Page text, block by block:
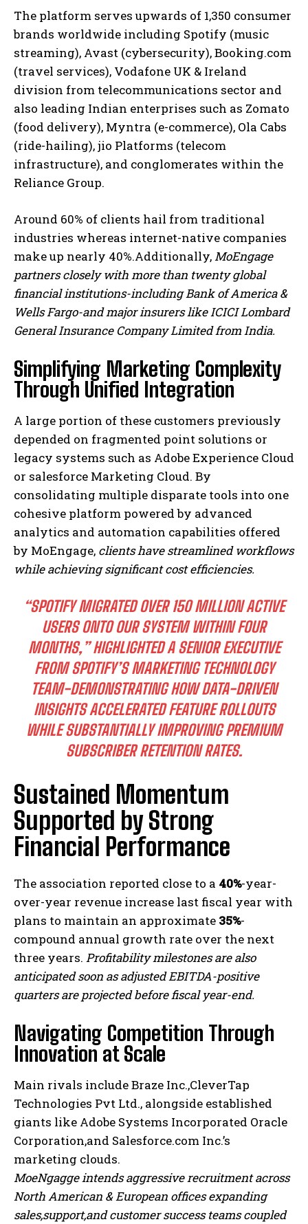
I've read and accept the Privacy Policy
The platform serves upwards of 1,350 consumer
brands worldwide including Spotify (music
streaming), Avast (cybersecurity), Booking.com
(travel services), Vodafone UK & Ireland
division from telecommunications sector and
also leading Indian enterprises such as Zomato
(food delivery), Myntra (e-commerce), Ola Cabs
(ride-hailing), jio Platforms (telecom
infrastructure), and conglomerates within the
Reliance Group.
Around 60% of clients hail from traditional
industries whereas internet-native companies
make up nearly 40%.Additionally,MoEngage
partners closely with more than twenty global
financial institutions-including Bank of America &
Wells Fargo-and major insurers like ICICI Lombard
General Insurance Company Limited from India.
Simplifying Marketing Complexity
Through Unified Integration
A large portion of these customers previously
depended on fragmented point solutions or
legacy systems such as Adobe Experience Cloud
or salesforce Marketing Cloud. By
consolidating multiple disparate tools into one
cohesive platform powered by advanced
analytics and automation capabilities offered
by MoEngage, clients have streamlined workflows
while achieving significant cost efficiencies.
“SPOTIFY MIGRATED OVER 150 MILLION ACTIVE
USERS ONTO OUR SYSTEM WITHIN FOUR
MONTHS,” HIGHLIGHTED A SENIOR EXECUTIVE
FROM SPOTIFY’S MARKETING TECHNOLOGY
TEAM-DEMONSTRATING HOW DATA-DRIVEN
INSIGHTS ACCELERATED FEATURE ROLLOUTS
WHILE SUBSTANTIALLY IMPROVING PREMIUM
SUBSCRIBER RETENTION RATES.
Sustained Momentum
Supported by Strong
Financial Performance
The association reported close to a 40%-year-
over-year revenue increase last fiscal year with
plans to maintain an approximate 35%-
compound annual growth rate over the next
three years. Profitability milestones are also
anticipated soon as adjusted EBITDA-positive
quarters are projected before fiscal year-end.
Navigating Competition Through
Innovation at Scale
Main rivals include Braze Inc.,CleverTap
Technologies Pvt Ltd., alongside established
giants like Adobe Systems Incorporated Oracle
Corporation,and Salesforce.com Inc.’s
marketing clouds.
MoeNgagge intends aggressive recruitment across
North American & European offices expanding
sales,support,and customer success teams coupled